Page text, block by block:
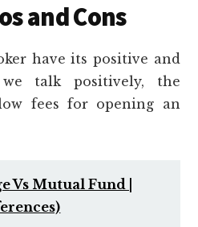
and Cons
have its positive and
talk positively, the
fees for opening an
Vs Mutual Fund |